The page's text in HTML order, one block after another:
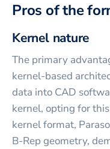
Pros of the
Kernel nature
The primary
kernel-based
data into CAD
kernel, opting for
kernel format,
B-Rep geometry,